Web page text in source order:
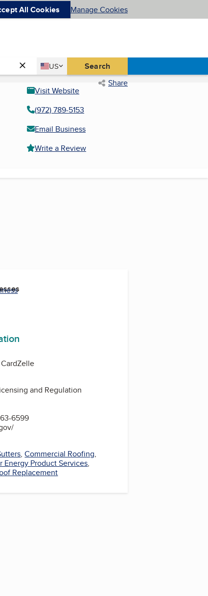
All Cookies Manage Cookies
Country
US
United States Search
Share
Visit Website
(972) 789-5153
Email Business
Write a Review
Zelle
and Regulation
6599
,Commercial Roofing,
Energy Product Services,
Replacement